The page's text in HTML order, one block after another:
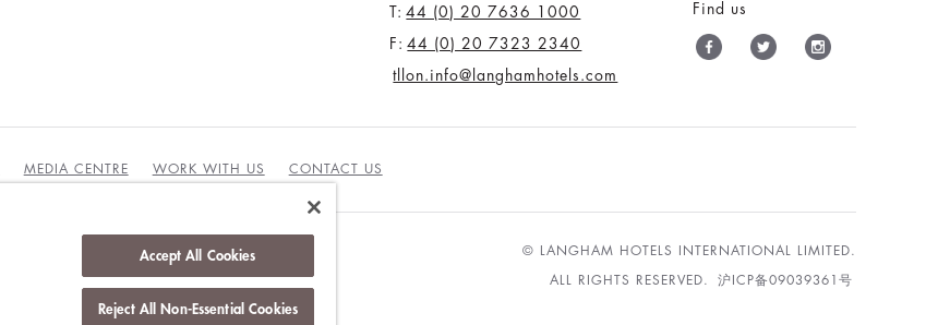
T: 44 (0) 20 7636 1000
F: 44 (0) 20 7323 2340
tllon.info@langhamhotels.com
Find us
MEDIA CENTRE WORK WITH US CONTACT US
© LANGHAM HOTELS INTERNATIONAL LIMITED.
ALL RIGHTS RESERVED. 沪ICP备09039361号
Accept All Cookies
Reject All Non-Essential Cookies